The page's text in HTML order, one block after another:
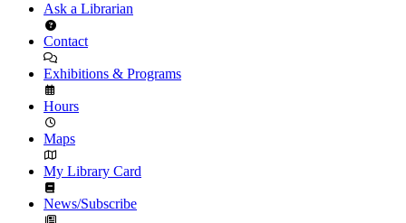
Ask a Librarian
Contact
Exhibitions & Programs
Hours
Maps
My Library Card
News/Subscribe